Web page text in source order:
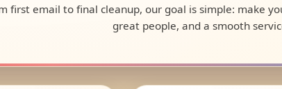
first email to final cleanup, our goal is simple: make
great people, and a smooth